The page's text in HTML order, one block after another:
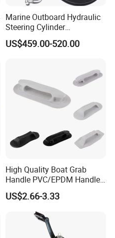
Marine Outboard Hydraulic
Steering Cylinder
Replacement for 300HP
Boats
US$459.00-520.00
High Quality Boat Grab
Handle PVC/EPDM Handle
for Rib Boat
US$2.66-3.33